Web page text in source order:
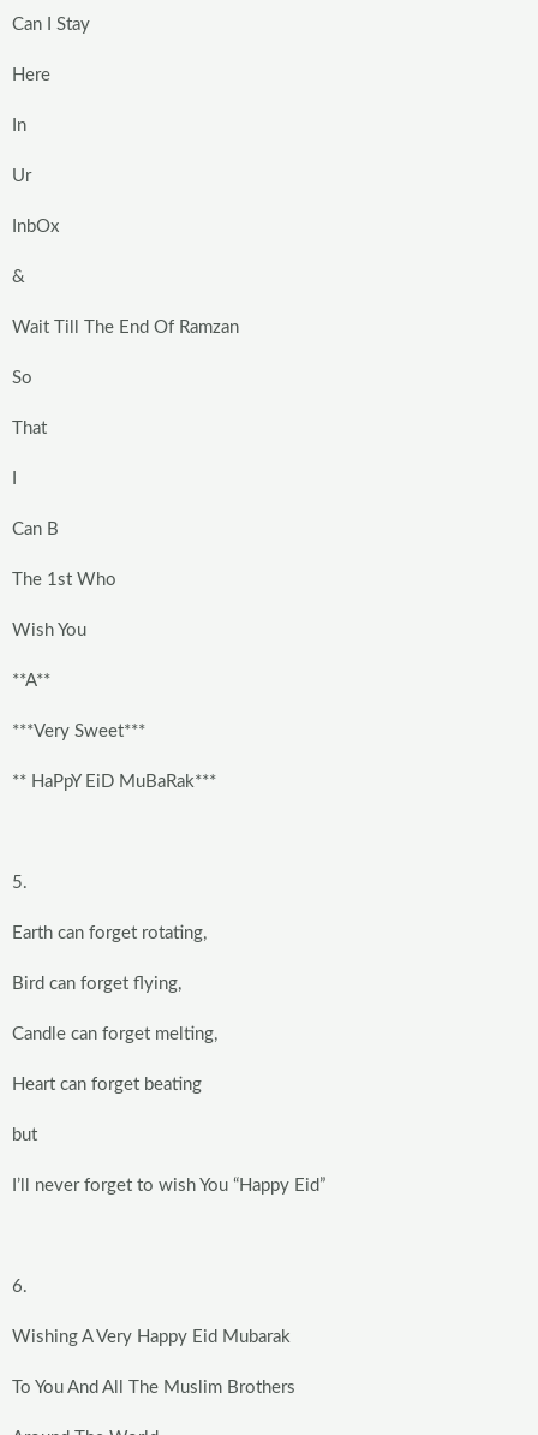
Can I Stay
Here
In
Ur
InbOx
&
Wait Till The End Of Ramzan
So
That
Can B
The 1st Who
Wish You
**A**
***Very Sweet***
** HaPpY EiD MuBaRak***
5.
Earth can forget rotating,
Bird can forget flying,
Candle can forget melting,
Heart can forget beating
but
I’ll never forget to wish You “Happy Eid”
6.
Wishing A Very Happy Eid Mubarak
To You And All The Muslim Brothers